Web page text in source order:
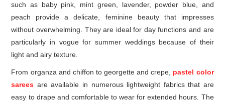
such as baby pink, mint green, lavender, powder blue, and
peach provide a delicate, feminine beauty that impresses
without overwhelming. They are ideal for day functions and are
particularly in vogue for summer weddings because of their
light and airy texture.
From organza and chiffon to georgette and crepe, pastel color
sarees are available in numerous lightweight fabrics that are
easy to drape and comfortable to wear for extended hours. The